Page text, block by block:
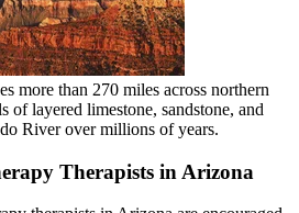
more than 270 miles across northern
of layered limestone, sandstone, and
River over millions of years.
Therapists in Arizona